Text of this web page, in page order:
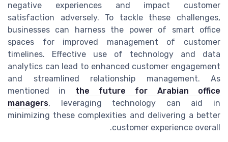
negative experiences and impact customer
satisfaction adversely. To tackle these challenges,
businesses can harness the power of smart office
spaces for improved management of customer
timelines. Effective use of technology and data
analytics can lead to enhanced customer engagement
and streamlined relationship management. As
mentioned in the future for Arabian office
managers, leveraging technology can aid in
minimizing these complexities and delivering a better
customer experience overall.